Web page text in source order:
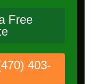
Free
403-